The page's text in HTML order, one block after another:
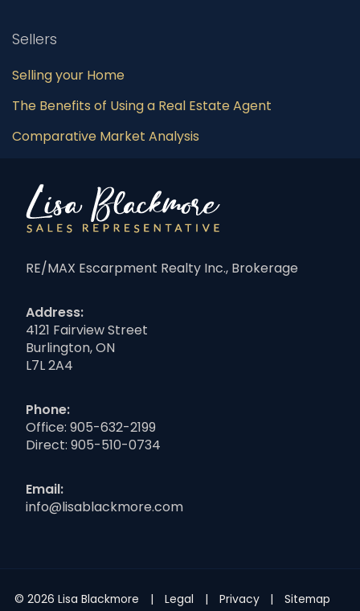
Sellers
Selling your Home
The Benefits of Using a Real Estate Agent
Comparative Market Analysis
RE/MAX Escarpment Realty Inc., Brokerage
Address:
4121 Fairview Street
Burlington, ON
L7L 2A4
Phone:
Office: 905-632-2199
Direct: 905-510-0734
Email:
info@lisablackmore.com
© 2026 Lisa Blackmore Legal Privacy Sitemap